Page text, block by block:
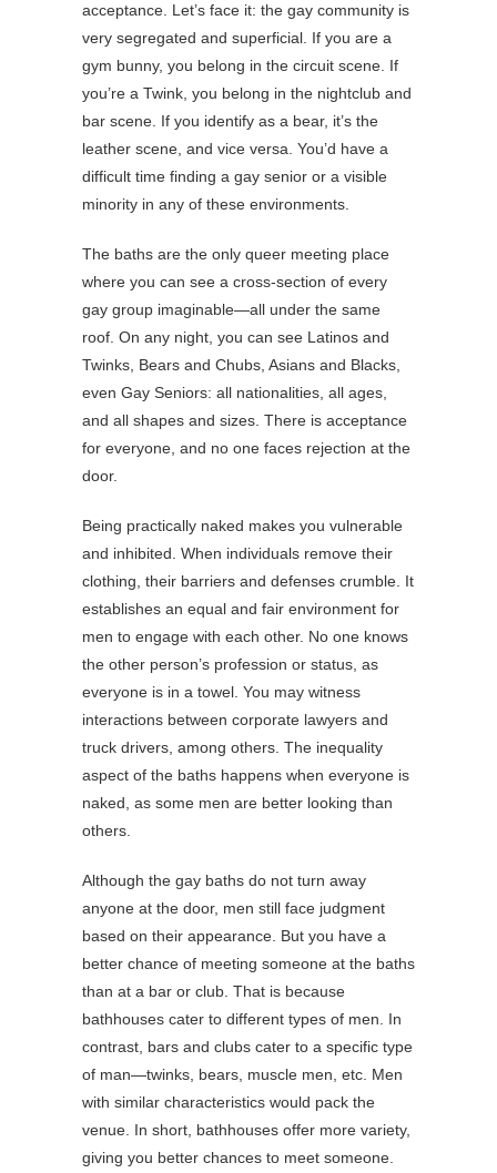
acceptance. Let’s face it: the gay community is
very segregated and superficial. If you are a
gym bunny, you belong in the circuit scene. If
you’re a Twink, you belong in the nightclub and
bar scene. If you identify as a bear, it’s the
leather scene, and vice versa. You’d have a
difficult time finding a gay senior or a visible
minority in any of these environments.
The baths are the only queer meeting place
where you can see a cross-section of every
gay group imaginable—all under the same
roof. On any night, you can see Latinos and
Twinks, Bears and Chubs, Asians and Blacks,
even Gay Seniors: all nationalities, all ages,
and all shapes and sizes. There is acceptance
for everyone, and no one faces rejection at the
door.
Being practically naked makes you vulnerable
and inhibited. When individuals remove their
clothing, their barriers and defenses crumble. It
establishes an equal and fair environment for
men to engage with each other. No one knows
the other person’s profession or status, as
everyone is in a towel. You may witness
interactions between corporate lawyers and
truck drivers, among others. The inequality
aspect of the baths happens when everyone is
naked, as some men are better looking than
others.
Although the gay baths do not turn away
anyone at the door, men still face judgment
based on their appearance. But you have a
better chance of meeting someone at the baths
than at a bar or club. That is because
bathhouses cater to different types of men. In
contrast, bars and clubs cater to a specific type
of man—twinks, bears, muscle men, etc. Men
with similar characteristics would pack the
venue. In short, bathhouses offer more variety,
giving you better chances to meet someone.